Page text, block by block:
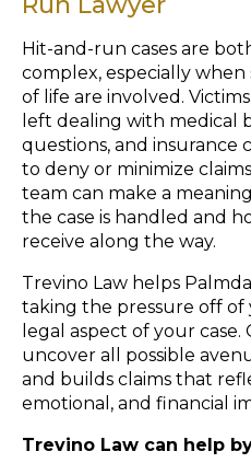
Hit-and-run cases are
complex, especially when
of life are involved.
left dealing with medical
questions, and insurance
to deny or minimize
team can make a
the case is handled and
receive along the way.
Trevino Law helps
taking the pressure off of
legal aspect of your
uncover all possible
and builds claims that
emotional, and financial
Trevino Law can help